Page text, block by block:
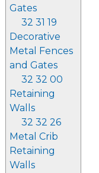
Gates
32 31 19
Decorative
Metal Fences
and Gates
32 32 00
Retaining
Walls
32 32 26
Metal Crib
Retaining
Walls